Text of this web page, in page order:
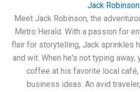
Jack Robinson
Meet Jack Robinson, the
Metro Herald. With a passion for
flair for storytelling, Jack sprinkles
and wit. When he's not typing
coffee at his favorite local café,
business ideas. An avid